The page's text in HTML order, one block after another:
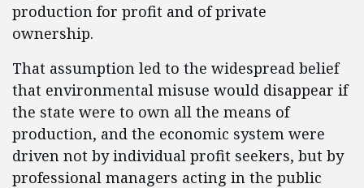
production for profit and of private
ownership.
That assumption led to the widespread belief
that environmental misuse would disappear if
the state were to own all the means of
production, and the economic system were
driven not by individual profit seekers, but by
professional managers acting in the public